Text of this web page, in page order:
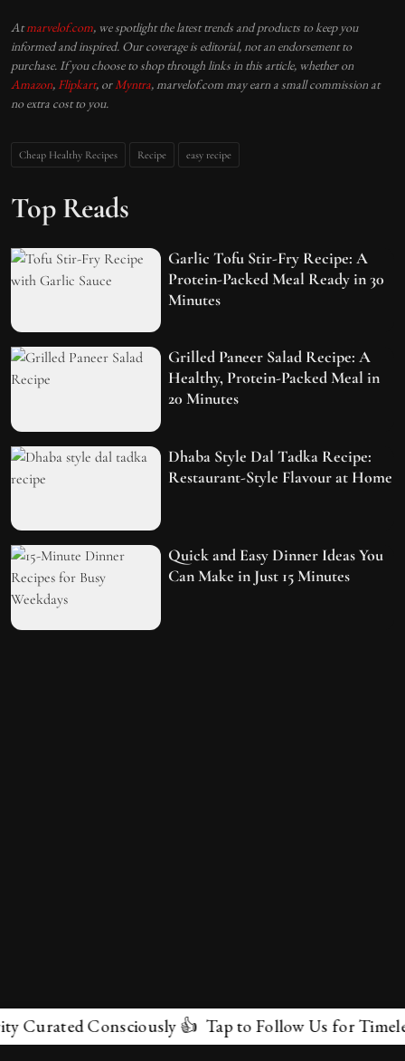
Atmarvelof.com, we spotlight the latest trends and products to keep you
informed and inspired. Our coverage is editorial, not an endorsement to
purchase. If you choose to shop through links in this article, whether on
Amazon, Flipkart, or Myntra, marvelof.com may earn a small commission at
no extra cost to you.
Cheap Healthy Recipes Recipe easy recipe
Top Reads
Garlic Tofu Stir-Fry Recipe: A
Protein-Packed Meal Ready in 30
Minutes
Grilled Paneer Salad Recipe: A
Healthy, Protein-Packed Meal in
20 Minutes
Dhaba Style Dal Tadka Recipe:
Restaurant-Style Flavour at Home
Quick and Easy Dinner Ideas You
Can Make in Just 15 Minutes
Consciously 👍 Tap to Follow Us for Timeless